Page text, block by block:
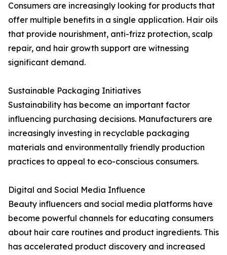
Consumers are increasingly looking for products that
offer multiple benefits in a single application. Hair oils
that provide nourishment, anti-frizz protection, scalp
repair, and hair growth support are witnessing
significant demand.
Sustainable Packaging Initiatives
Sustainability has become an important factor
influencing purchasing decisions. Manufacturers are
increasingly investing in recyclable packaging
materials and environmentally friendly production
practices to appeal to eco-conscious consumers.
Digital and Social Media Influence
Beauty influencers and social media platforms have
become powerful channels for educating consumers
about hair care routines and product ingredients. This
has accelerated product discovery and increased